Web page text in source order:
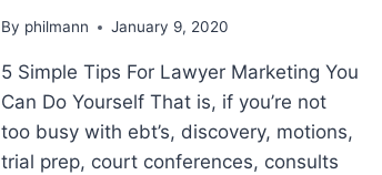
By philmann January 9, 2020
5 Simple Tips For Lawyer Marketing You
Can Do Yourself That is, if you’re not
too busy with ebt’s, discovery, motions,
trial prep, court conferences, consults